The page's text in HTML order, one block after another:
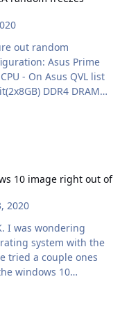
the Windows
If there are
ones. Let's customize
Asus Prime
DDR4 DRAM
list Samsung
SSD Crucial
after a couple
happening randomly
I suspect at BI…
10 image right out of
2020
system with the
windows 10
dell goodies the
does not work in